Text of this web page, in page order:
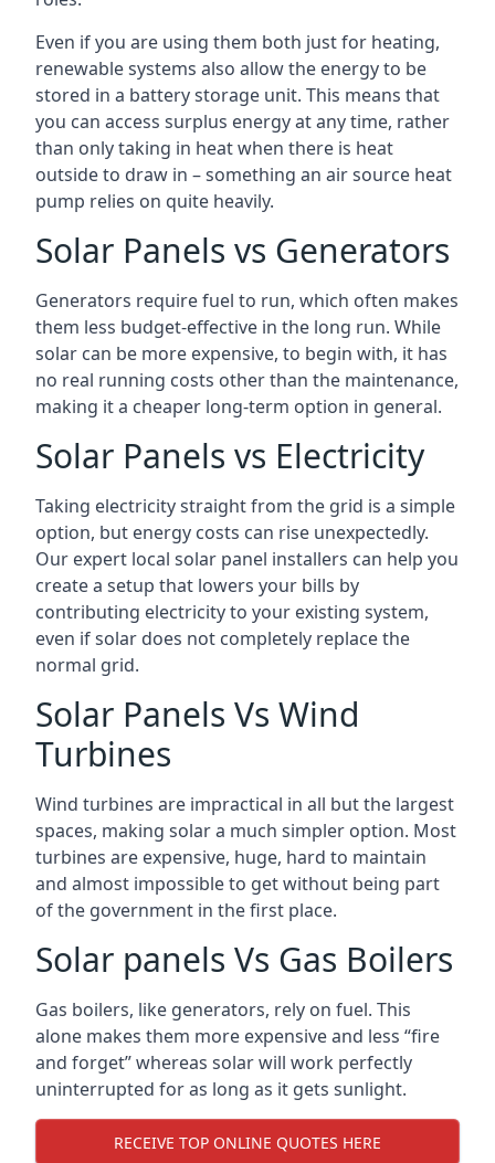
Even if you are using them both just for heating,
renewable systems also allow the energy to be
stored in a battery storage unit. This means that
you can access surplus energy at any time, rather
than only taking in heat when there is heat
outside to draw in – something an air source heat
pump relies on quite heavily.
Solar Panels vs Generators
Generators require fuel to run, which often makes
them less budget-effective in the long run. While
solar can be more expensive, to begin with, it has
no real running costs other than the maintenance,
making it a cheaper long-term option in general.
Solar Panels vs Electricity
Taking electricity straight from the grid is a simple
option, but energy costs can rise unexpectedly.
Our expert local solar panel installers can help you
create a setup that lowers your bills by
contributing electricity to your existing system,
even if solar does not completely replace the
normal grid.
Solar Panels Vs Wind
Turbines
Wind turbines are impractical in all but the largest
spaces, making solar a much simpler option. Most
turbines are expensive, huge, hard to maintain
and almost impossible to get without being part
of the government in the first place.
Solar panels Vs Gas Boilers
Gas boilers, like generators, rely on fuel. This
alone makes them more expensive and less “fire
and forget” whereas solar will work perfectly
uninterrupted for as long as it gets sunlight.
RECEIVE TOP ONLINE QUOTES HERE